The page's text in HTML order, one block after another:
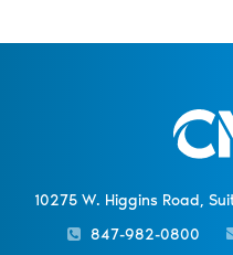
10275 W. Higgins Road,
847-982-0800